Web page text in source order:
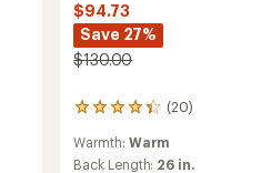
$94.73
Save 27%
$130.00
(20)
20
with
an
Warmth: Warm
Back Length: 26 in.